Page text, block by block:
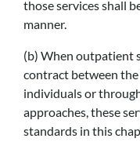
those services shall
manner.
(b) When outpatient
contract between
individuals or
approaches, these
standards in this